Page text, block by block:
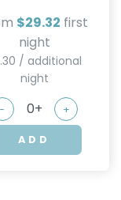
$29.32 first
night
/ additional
night
- +
ADD